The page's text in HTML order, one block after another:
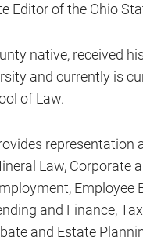
Editor of the Ohio
native, received
and currently is
of Law.
representation
Law, Corporate
Employee
and Finance,
and Estate